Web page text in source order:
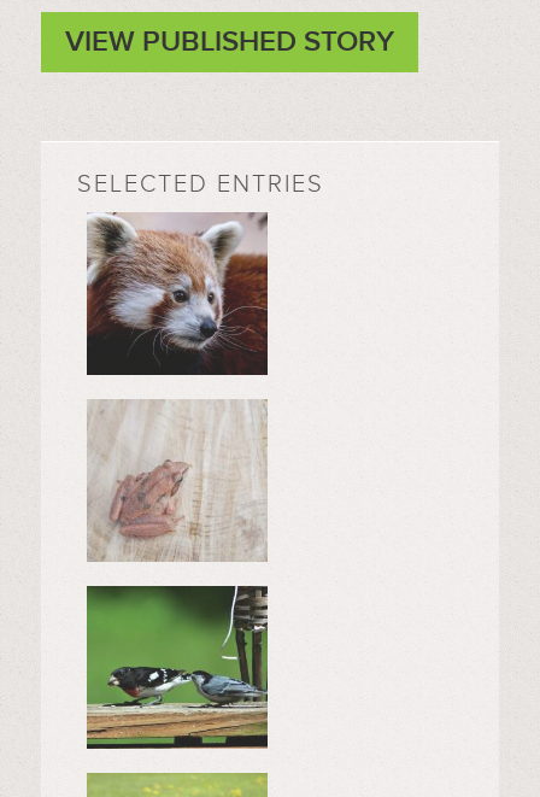
VIEW PUBLISHED STORY
SELECTED ENTRIES